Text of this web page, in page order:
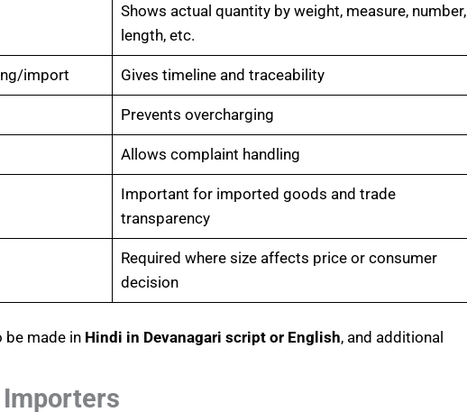
Shows actual quantity by weight, measure, number,
length, etc.
import Gives timeline and traceability
Prevents overcharging
Allows complaint handling
Important for imported goods and trade
transparency
Required where size affects price or consumer
decision
be made in Hindi in Devanagari script or English, and additional